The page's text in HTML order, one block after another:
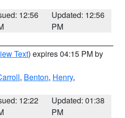
12:56
Updated: 12:56
PM
Text) expires 04:15 PM by
, Benton, Henry,
12:22
Updated: 01:38
PM